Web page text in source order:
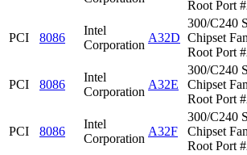
Root Port
PCI 8086
Intel
Corporation
A32D
300/C240
Chipset
Root Port
PCI 8086
Intel
Corporation
A32E
300/C240
Chipset
Root Port
PCI 8086
Intel
Corporation
A32F
300/C240
Chipset
Root Port